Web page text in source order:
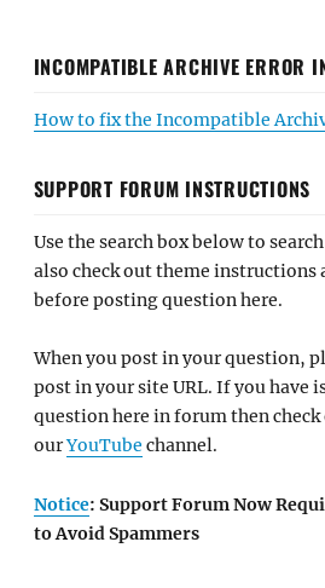
INCOMPATIBLE ARCHIVE ERROR
How to fix the Incompatible
SUPPORT FORUM INSTRUCTIONS
Use the search box below to
also check out theme instructions
before posting question here.
When you post in your question,
post in your site URL. If you have
question here in forum then
ourYouTube channel.
Notice: Support Forum Now
to Avoid Spammers